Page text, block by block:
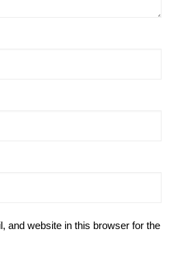
and website in this browser for the